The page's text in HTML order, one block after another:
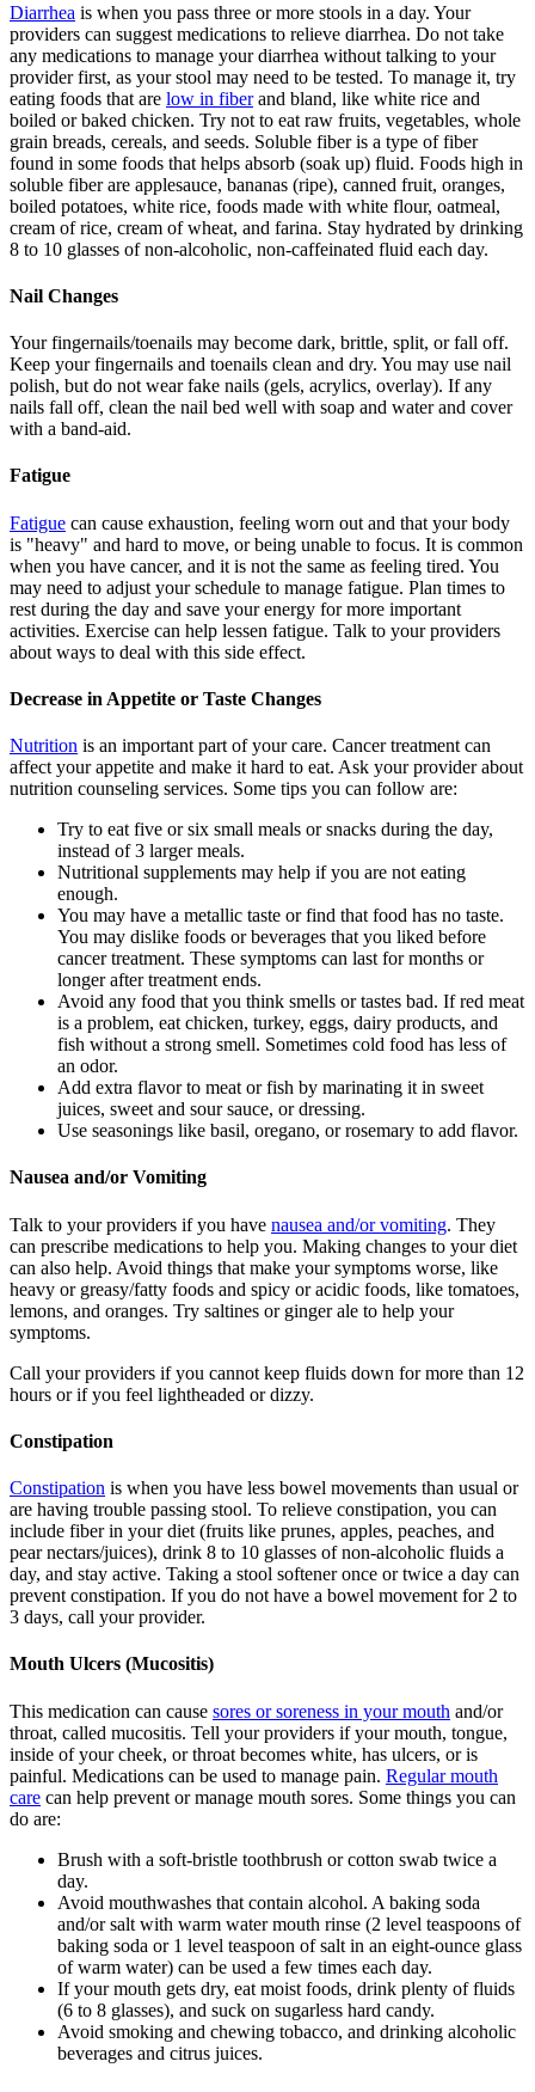
Diarrhea is when you pass three or more stools in a day. Your
providers can suggest medications to relieve diarrhea. Do not take
any medications to manage your diarrhea without talking to your
provider first, as your stool may need to be tested. To manage it, try
eating foods that are low in fiberand bland, like white rice and
boiled or baked chicken. Try not to eat raw fruits, vegetables, whole
grain breads, cereals, and seeds. Soluble fiber is a type of fiber
found in some foods that helps absorb (soak up) fluid. Foods high in
soluble fiber are applesauce, bananas (ripe), canned fruit, oranges,
boiled potatoes, white rice, foods made with white flour, oatmeal,
cream of rice, cream of wheat, and farina. Stay hydrated by drinking
8 to 10 glasses of non-alcoholic, non-caffeinated fluid each day.
Nail Changes
Your fingernails/toenails may become dark, brittle, split, or fall off.
Keep your fingernails and toenails clean and dry. You may use nail
polish, but do not wear fake nails (gels, acrylics, overlay). If any
nails fall off, clean the nail bed well with soap and water and cover
with a band-aid.
Fatigue
Fatigue can cause exhaustion, feeling worn out and that your body
is "heavy" and hard to move, or being unable to focus. It is common
when you have cancer, and it is not the same as feeling tired. You
may need to adjust your schedule to manage fatigue. Plan times to
rest during the day and save your energy for more important
activities. Exercise can help lessen fatigue. Talk to your providers
about ways to deal with this side effect.
Decrease in Appetite or Taste Changes
Nutrition is an important part of your care. Cancer treatment can
affect your appetite and make it hard to eat. Ask your provider about
nutrition counseling services. Some tips you can follow are:
Try to eat five or six small meals or snacks during the day,
instead of 3 larger meals.
Nutritional supplements may help if you are not eating
enough.
You may have a metallic taste or find that food has no taste.
You may dislike foods or beverages that you liked before
cancer treatment. These symptoms can last for months or
longer after treatment ends.
Avoid any food that you think smells or tastes bad. If red meat
is a problem, eat chicken, turkey, eggs, dairy products, and
fish without a strong smell. Sometimes cold food has less of
an odor.
Add extra flavor to meat or fish by marinating it in sweet
juices, sweet and sour sauce, or dressing.
Use seasonings like basil, oregano, or rosemary to add flavor.
Nausea and/or Vomiting
Talk to your providers if you have nausea and/or vomiting. They
can prescribe medications to help you. Making changes to your diet
can also help. Avoid things that make your symptoms worse, like
heavy or greasy/fatty foods and spicy or acidic foods, like tomatoes,
lemons, and oranges. Try saltines or ginger ale to help your
symptoms.
Call your providers if you cannot keep fluids down for more than 12
hours or if you feel lightheaded or dizzy.
Constipation
Constipation is when you have less bowel movements than usual or
are having trouble passing stool. To relieve constipation, you can
include fiber in your diet (fruits like prunes, apples, peaches, and
pear nectars/juices), drink 8 to 10 glasses of non-alcoholic fluids a
day, and stay active. Taking a stool softener once or twice a day can
prevent constipation. If you do not have a bowel movement for 2 to
3 days, call your provider.
Mouth Ulcers (Mucositis)
This medication can cause sores or soreness in your mouth and/or
throat, called mucositis. Tell your providers if your mouth, tongue,
inside of your cheek, or throat becomes white, has ulcers, or is
painful. Medications can be used to manage pain. Regular mouth
care can help prevent or manage mouth sores. Some things you can
do are:
Brush with a soft-bristle toothbrush or cotton swab twice a
day.
Avoid mouthwashes that contain alcohol. A baking soda
and/or salt with warm water mouth rinse (2 level teaspoons of
baking soda or 1 level teaspoon of salt in an eight-ounce glass
of warm water) can be used a few times each day.
If your mouth gets dry, eat moist foods, drink plenty of fluids
(6 to 8 glasses), and suck on sugarless hard candy.
Avoid smoking and chewing tobacco, and drinking alcoholic
beverages and citrus juices.